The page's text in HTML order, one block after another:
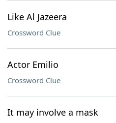
Like Al Jazeera
Crossword Clue
Actor Emilio
Crossword Clue
It may involve a mask